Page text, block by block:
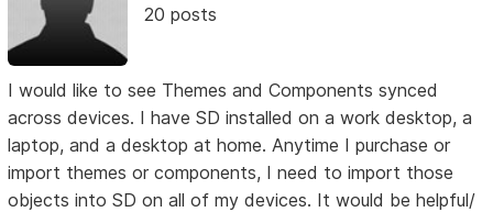
20 posts
I would like to see Themes and Components synced
across devices. I have SD installed on a work desktop, a
laptop, and a desktop at home. Anytime I purchase or
import themes or components, I need to import those
objects into SD on all of my devices. It would be helpful/